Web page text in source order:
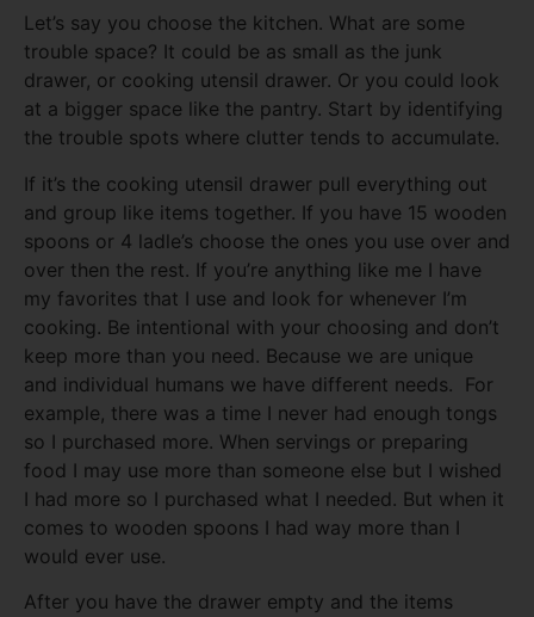
Let’s say you choose the kitchen. What are some
trouble space? It could be as small as the junk
drawer, or cooking utensil drawer. Or you could look
at a bigger space like the pantry. Start by identifying
the trouble spots where clutter tends to accumulate.
If it’s the cooking utensil drawer pull everything out
and group like items together. If you have 15 wooden
spoons or 4 ladle’s choose the ones you use over and
over then the rest. If you’re anything like me I have
my favorites that I use and look for whenever I’m
cooking. Be intentional with your choosing and don’t
keep more than you need. Because we are unique
and individual humans we have different needs. For
example, there was a time I never had enough tongs
so I purchased more. When servings or preparing
food I may use more than someone else but I wished
I had more so I purchased what I needed. But when it
comes to wooden spoons I had way more than I
would ever use.
After you have the drawer empty and the items